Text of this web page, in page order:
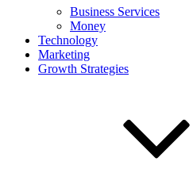
Business Services
Money
Technology
Marketing
Growth Strategies